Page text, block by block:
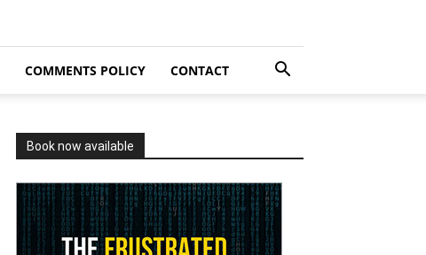
COMMENTS POLICY CONTACT
Book now available